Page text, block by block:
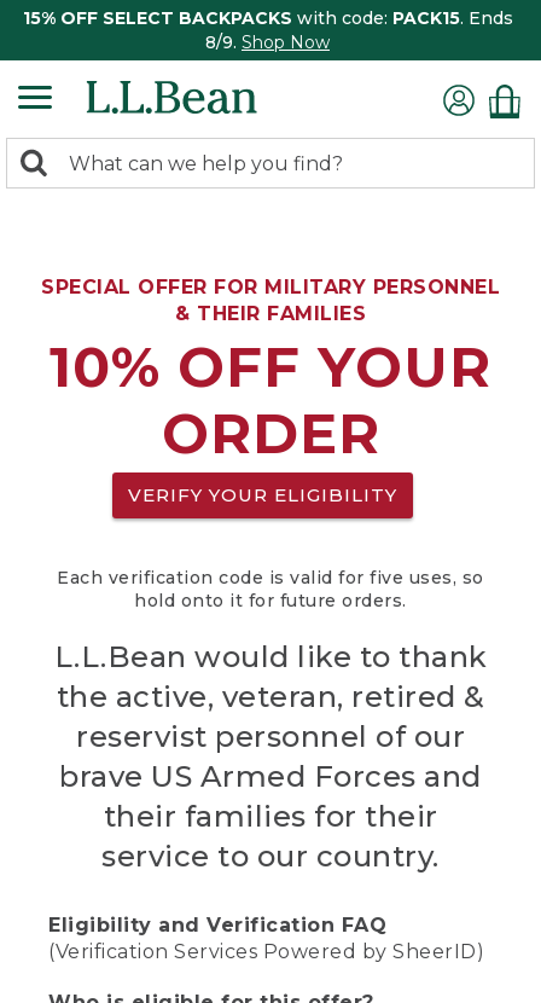
15% OFF SELECT BACKPACKS with code: PACK15. Ends
8/9. Shop Now
search
Search:
SPECIAL OFFER FOR MILITARY PERSONNEL
& THEIR FAMILIES
10% OFF YOUR
ORDER
VERIFY YOUR ELIGIBILITY
Each verification code is valid for five uses, so
hold onto it for future orders.
L.L.Bean would like to thank
the active, veteran, retired &
reservist personnel of our
brave US Armed Forces and
their families for their
service to our country.
Eligibility and Verification FAQ
(Verification Services Powered by SheerID)